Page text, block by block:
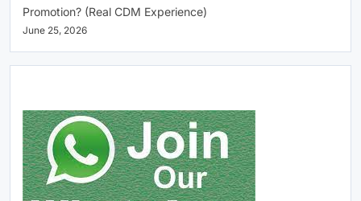
Promotion? (Real CDM Experience)
June 25, 2026